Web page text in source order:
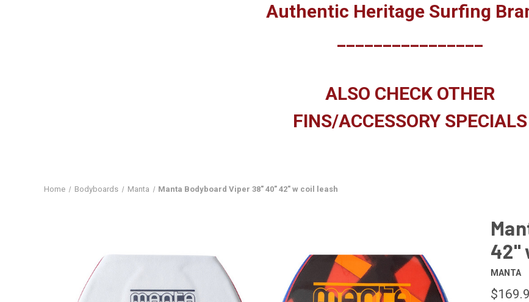
Authentic Heritage Surfing
________________
ALSO CHECK OTHER
FINS/ACCESSORY SPECIALS
Home Bodyboards Manta Manta Bodyboard Viper 38" 40" 42" w coil leash
42"
MANTA